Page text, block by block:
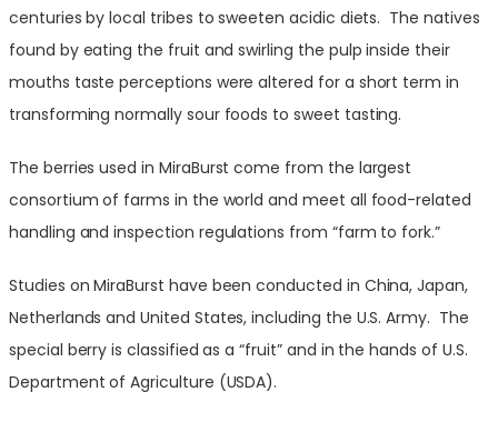
centuries by local tribes to sweeten acidic diets. The natives
found by eating the fruit and swirling the pulp inside their
mouths taste perceptions were altered for a short term in
transforming normally sour foods to sweet tasting.
The berries used in MiraBurst come from the largest
consortium of farms in the world and meet all food-related
handling and inspection regulations from “farm to fork.”
Studies on MiraBurst have been conducted in China, Japan,
Netherlands and United States, including the U.S. Army. The
special berry isclassified as a “fruit” and in the hands of U.S.
Department of Agriculture (USDA).